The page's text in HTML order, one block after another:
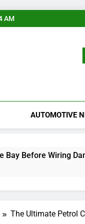
AM
AUTOMOTIVE
Damage Occurs
The Ultimate Petrol